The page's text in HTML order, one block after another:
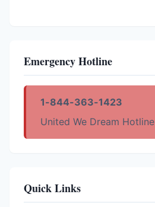
Emergency Hotline
1-844-363-1423
United We Dream Hotline
Quick Links